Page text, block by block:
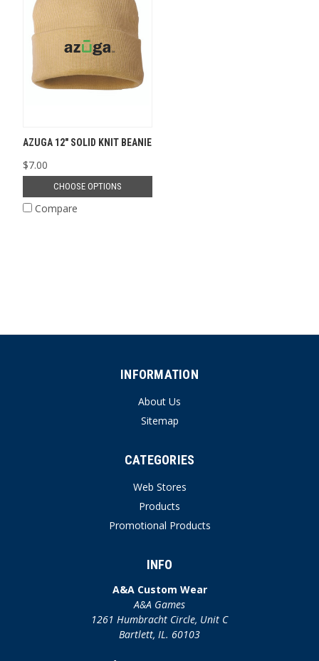
AZUGA 12" SOLID KNIT BEANIE
$7.00
CHOOSE OPTIONS
Compare
INFORMATION
About Us
Sitemap
CATEGORIES
Web Stores
Products
Promotional Products
INFO
A&A Custom Wear
A&A Games
1261 Humbracht Circle, Unit C
Bartlett, IL. 60103